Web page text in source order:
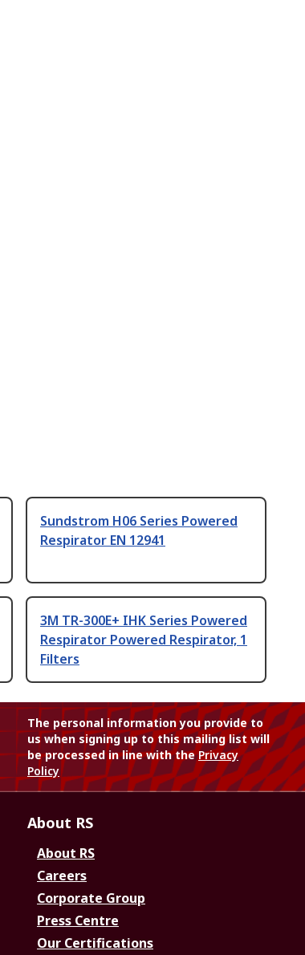
Sundstrom H06 Series Powered
Respirator EN 12941
3M TR-300E+ IHK Series Powered
Respirator Powered Respirator, 1
Filters
The personal information you provide to
us when signing up to this mailing list will
be processed in line with thePrivacy
Policy
About RS
About RS
Careers
Corporate Group
Press Centre
Our Certifications